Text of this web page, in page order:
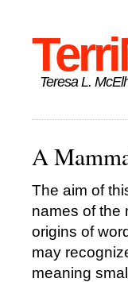
Teresa L.
A
The aim of
names of the
origins of
may
meaning